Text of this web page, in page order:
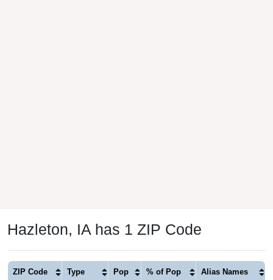
Hazleton, IA has 1 ZIP Code
ZIP Code Type Pop % of Pop Alias Names